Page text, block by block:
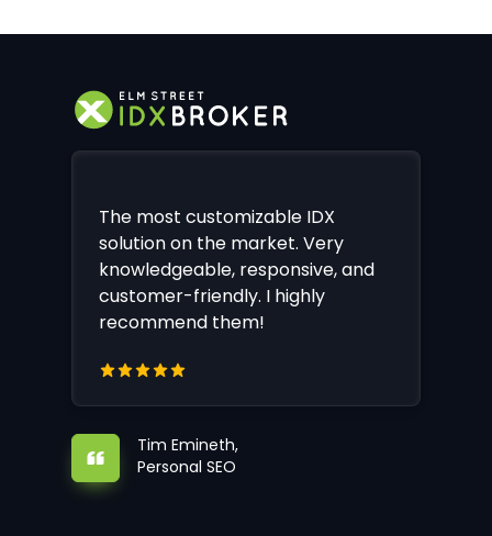
The most customizable IDX
solution on the market. Very
knowledgeable, responsive, and
customer-friendly. I highly
recommend them!
Tim Emineth,
Personal SEO